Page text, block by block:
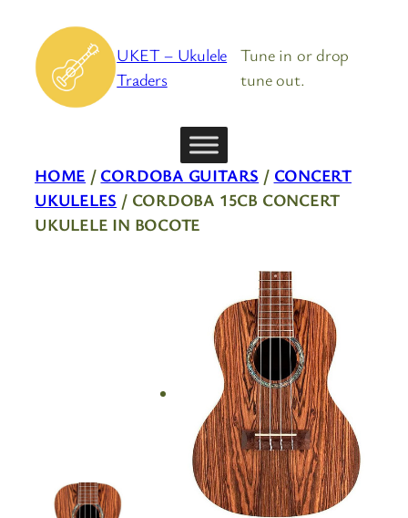
content
UKET – Ukulele
Traders
Tune in or drop
tune out.
HOME / CORDOBA GUITARS / CONCERT
UKULELES / CORDOBA 15CB CONCERT
UKULELE IN BOCOTE